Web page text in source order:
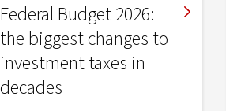
Federal Budget 2026:
the biggest changes to
investment taxes in
decades